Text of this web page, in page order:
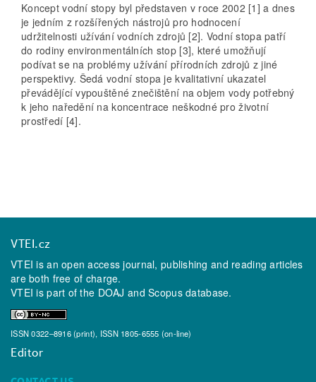
Koncept vodní stopy byl představen v roce 2002 [1] a dnes
je jedním z rozšířených nástrojů pro hodnocení
udržitelnosti užívání vodních zdrojů [2]. Vodní stopa patří
do rodiny environmentálních stop [3], které umožňují
podívat se na problémy užívání přírodních zdrojů z jiné
perspektivy. Šedá vodní stopa je kvalitativní ukazatel
převádějící vypouštěné znečištění na objem vody potřebný
k jeho naředění na koncentrace neškodné pro životní
prostředí [4].
VTEI.cz
VTEI is an open access journal, publishing and reading articles
are both free of charge.
VTEI is part of the DOAJ andScopusdatabase.
ISSN 0322–8916 (print), ISSN 1805-6555 (on-line)
Editor